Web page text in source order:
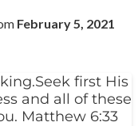
February 5, 2021
first His
and all of these
Matthew 6:33